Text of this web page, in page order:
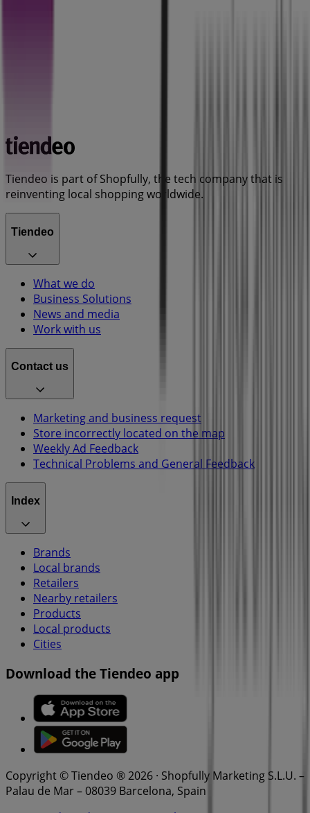
Tiendeo is part of Shopfully, the tech company that is
reinventing local shopping worldwide.
Tiendeo
What we do
Business Solutions
News and media
Work with us
Contact us
Marketing and business request
Store incorrectly located on the map
Weekly Ad Feedback
Technical Problems and General Feedback
Index
Brands
Local brands
Retailers
Nearby retailers
Products
Local products
Cities
Download the Tiendeo app
Copyright © Tiendeo ® 2026 · Shopfully Marketing S.L.U. –
Palau de Mar – 08039 Barcelona, Spain